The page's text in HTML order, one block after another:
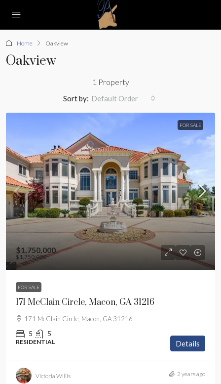
Home Oakview
Oakview
1 Property
Sort by: Default Order
FOR SALE
$1,750,000
$1,750,000
FOR SALE
171 McClain Circle, Macon, GA 31216
171 McClain Circle, Macon, GA 31216
5 5
RESIDENTIAL Details
Victoria Willis 2 years ago